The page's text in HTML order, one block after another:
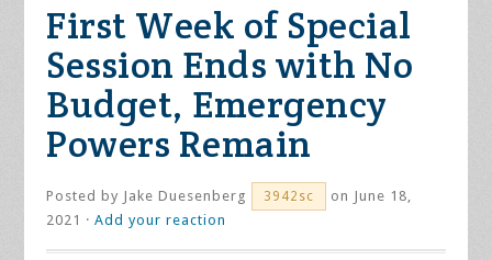
First Week of Special
Session Ends with No
Budget, Emergency
Powers Remain
Posted by Jake Duesenberg 3942sc
on June 18,
2021 ·Add your reaction